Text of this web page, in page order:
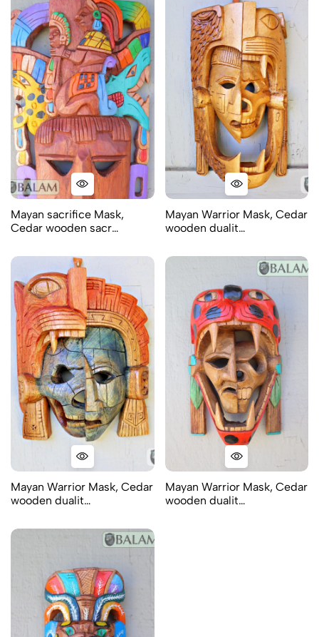
Mayan sacrifice Mask,
Cedar wooden sacr…
Mayan Warrior Mask, Cedar
wooden dualit…
Mayan Warrior Mask, Cedar
wooden dualit…
Mayan Warrior Mask, Cedar
wooden dualit…